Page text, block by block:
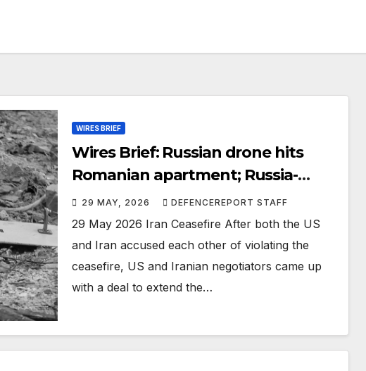
WIRES BRIEF
Wires Brief: Russian drone hits
Romanian apartment; Russia-
Taliban sign military cooperation
agreement
29 MAY, 2026 DEFENCEREPORT STAFF
29 May 2026 Iran Ceasefire After both the US
and Iran accused each other of violating the
ceasefire, US and Iranian negotiators came up
with a deal to extend the…